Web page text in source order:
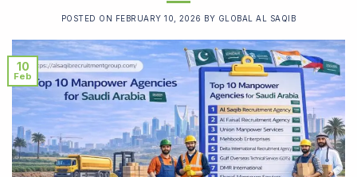
POSTED ON FEBRUARY 10, 2026 BY GLOBAL AL SAQIB
10
Feb